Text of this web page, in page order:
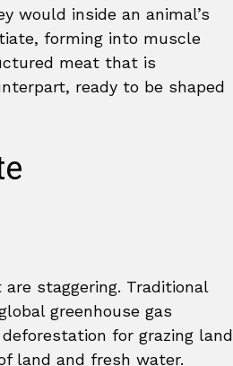
would inside an animal’s
forming into muscle
meat that is
ready to be shaped
staggering. Traditional
greenhouse gas
for grazing land
land and fresh water.